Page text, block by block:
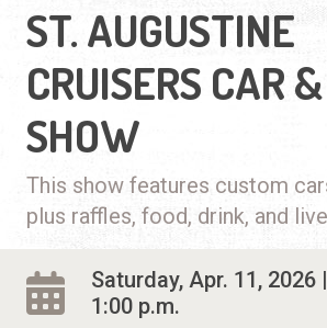
ST. AUGUSTINE
CRUISERS CAR
SHOW
This show features custom
plus raffles, food, drink, and
Saturday, Apr. 11, 2026
1:00 p.m.